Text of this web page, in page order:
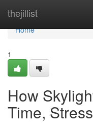
thejillist
Home
Home
1
How
Time,